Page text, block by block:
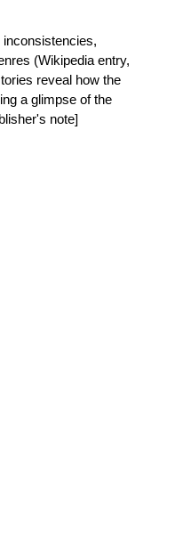
(Wikipedia entry,
reveal how the
a glimpse of the
note]